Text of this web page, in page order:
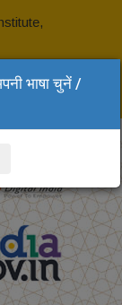
भाषा चुनें /